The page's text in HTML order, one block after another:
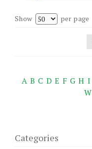
Show per page
A B C D E F G H I
W
Categories